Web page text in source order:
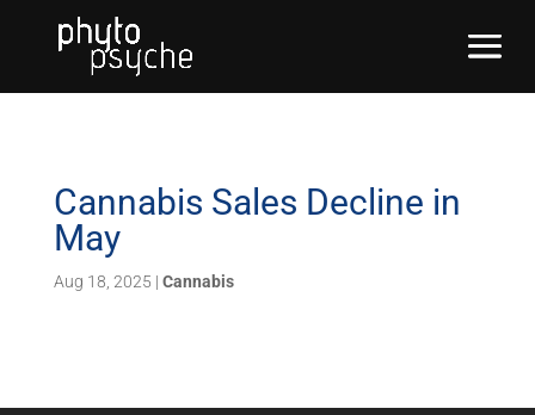
Cannabis Sales Decline in
May
Aug 18, 2025 | Cannabis